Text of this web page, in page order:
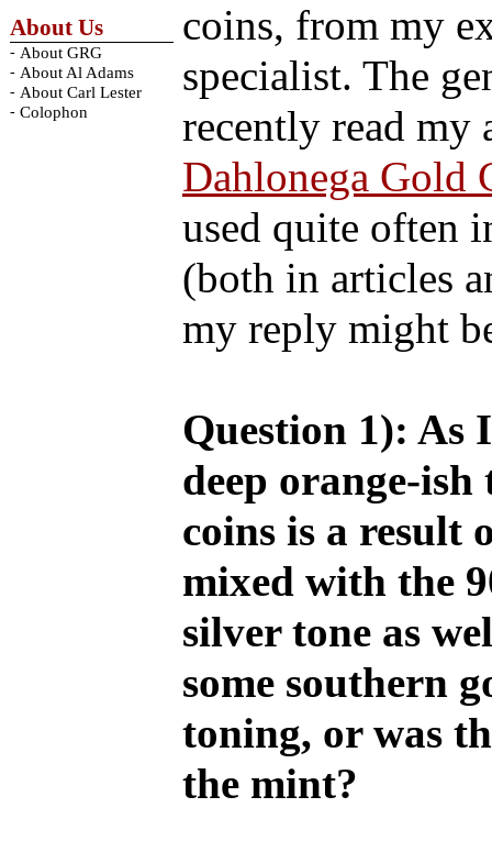
About Us
- About GRG
- About Al Adams
- About Carl Lester
- Colophon
coins, from my
specialist. The
recently read my
Dahlonega Gold
used quite often
(both in articles
my reply might
Question 1): As
deep orange-ish
coins is a result
mixed with the
silver tone as
some southern
toning, or was
the mint?